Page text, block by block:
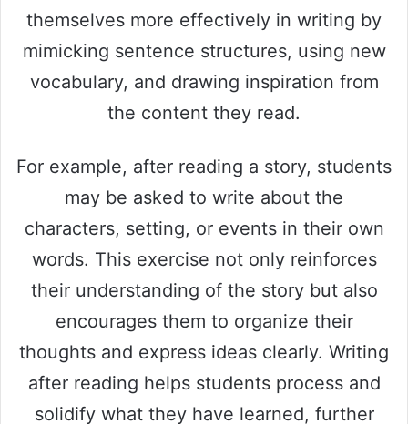
themselves more effectively in writing by
mimicking sentence structures, using new
vocabulary, and drawing inspiration from
the content they read.
For example, after reading a story, students
may be asked to write about the
characters, setting, or events in their own
words. This exercise not only reinforces
their understanding of the story but also
encourages them to organize their
thoughts and express ideas clearly. Writing
after reading helps students process and
solidify what they have learned, further